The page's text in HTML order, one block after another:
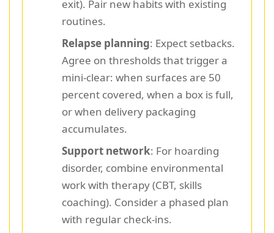
exit). Pair new habits with existing
routines.
Relapse planning: Expect setbacks.
Agree on thresholds that trigger a
mini-clear: when surfaces are 50
percent covered, when a box is full,
or when delivery packaging
accumulates.
Support network: For hoarding
disorder, combine environmental
work with therapy (CBT, skills
coaching). Consider a phased plan
with regular check-ins.